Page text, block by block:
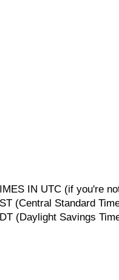
IN UTC (if you're
(Central Standard
(Daylight Savings